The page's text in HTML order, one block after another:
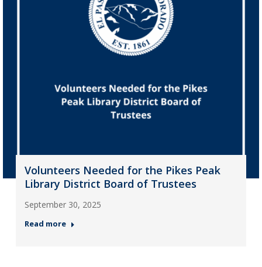
Volunteers Needed for the Pikes Peak
Library District Board of Trustees
September 30, 2025
Read more